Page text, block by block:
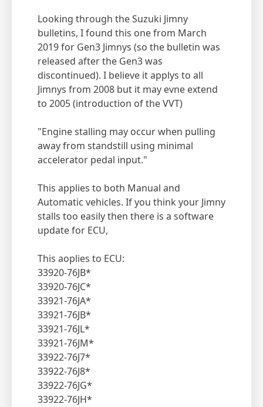
Looking through the Suzuki Jimny
bulletins, I found this one from March
2019 for Gen3 Jimnys (so the bulletin was
released after the Gen3 was
discontinued). I believe it applys to all
Jimnys from 2008 but it may evne extend
to 2005 (introduction of the VVT)
"Engine stalling may occur when pulling
away from standstill using minimal
accelerator pedal input."
This applies to both Manual and
Automatic vehicles. If you think your Jimny
stalls too easily then there is a software
update for ECU,
This aoplies to ECU:
33920-76JB*
33920-76JC*
33921-76JA*
33921-76JB*
33921-76JL*
33921-76JM*
33922-76J7*
33922-76J8*
33922-76JG*
33922-76JH*